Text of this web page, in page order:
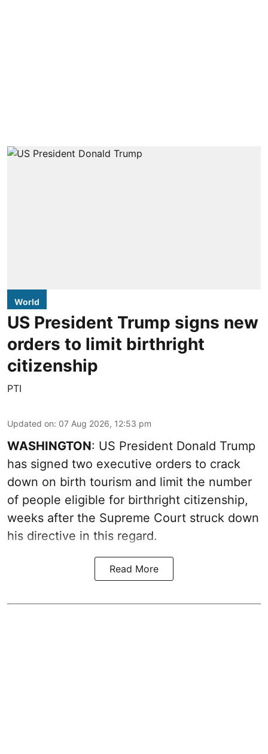
World
US President Trump signs new
orders to limit birthright
citizenship
PTI
Updated on: 07 Aug 2026, 12:53 pm
WASHINGTON: US President Donald Trump
has signed two executive orders to crack
down on birth tourism and limit the number
of people eligible for birthright citizenship,
weeks after the Supreme Court struck down
his directive in this regard.
Read More